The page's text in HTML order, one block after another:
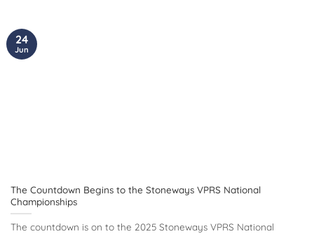
The Countdown Begins to the Stoneways VPRS National
Championships
The countdown is on to the 2025 Stoneways VPRS National
24
Jun